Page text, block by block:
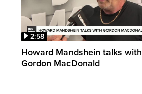
2:58
Howard Mandshein talks with
Gordon MacDonald